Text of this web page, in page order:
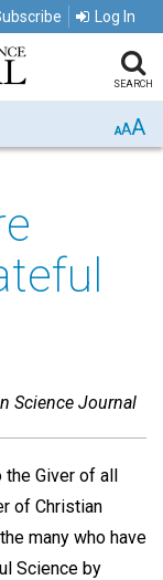
Log In
SEARCH
AAA
Science Journal
the Giver of all
of Christian
many who have
Science by